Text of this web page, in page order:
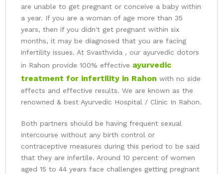
are unable to get pregnant or conceive a baby within
a year. If you are a woman of age more than 35
years, then if you didn't get pregnant within six
months, it may be diagnosed that you are facing
infertility issues. At Svasthvida , our ayurvedic dotors
in Rahon provide 100% effective ayurvedic
treatment for infertility in Rahon with no side
effects and effective results. We are known as the
renowned & best Ayurvedic Hospital / Clinic In Rahon.
Both partners should be having frequent sexual
intercourse without any birth control or
contraceptive measures during this period to be said
that they are infertile. Around 10 percent of women
aged 15 to 44 years face challenges getting pregnant